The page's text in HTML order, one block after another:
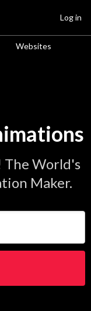
Websites
Log in
The World's
Maker.